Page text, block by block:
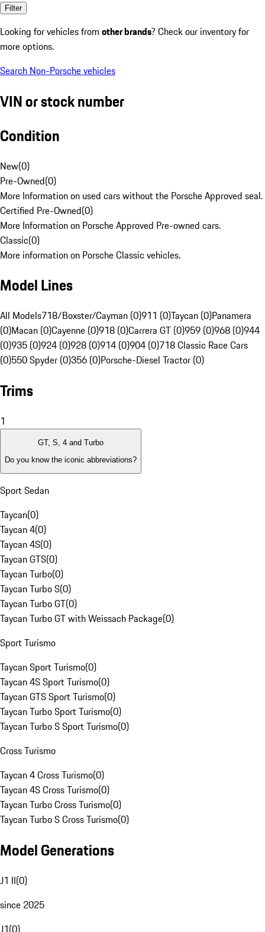
Filter
Looking for vehicles from other brands? Check our inventory for
more options.
Search Non-Porsche vehicles
VIN or stock number
Condition
New(0)
Pre-Owned(0)
More Information on used cars without the Porsche Approved seal.
Certified Pre-Owned(0)
More Information on Porsche Approved Pre-owned cars.
Classic(0)
More information on Porsche Classic vehicles.
Model Lines
All Models718/Boxster/Cayman (0)911 (0)Taycan (0)Panamera
(0)Macan (0)Cayenne (0)918 (0)Carrera GT (0)959 (0)968 (0)944
(0)935 (0)924 (0)928 (0)914 (0)904 (0)718 Classic Race Cars
(0)550 Spyder (0)356 (0)Porsche-Diesel Tractor (0)
Trims
1
GT, S, 4 and Turbo
Do you know the iconic abbreviations?
Sport Sedan
Taycan(0)
Taycan 4(0)
Taycan 4S(0)
Taycan GTS(0)
Taycan Turbo(0)
Taycan Turbo S(0)
Taycan Turbo GT(0)
Taycan Turbo GT with Weissach Package(0)
Sport Turismo
Taycan Sport Turismo(0)
Taycan 4S Sport Turismo(0)
Taycan GTS Sport Turismo(0)
Taycan Turbo Sport Turismo(0)
Taycan Turbo S Sport Turismo(0)
Cross Turismo
Taycan 4 Cross Turismo(0)
Taycan 4S Cross Turismo(0)
Taycan Turbo Cross Turismo(0)
Taycan Turbo S Cross Turismo(0)
Model Generations
J1 II(0)
since 2025
J1(0)